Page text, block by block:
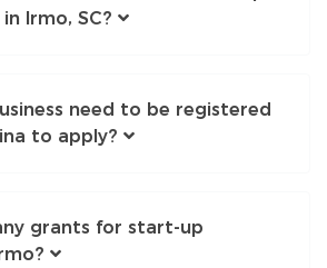
Irmo, SC?
need to be registered
to apply?
grants for start-up